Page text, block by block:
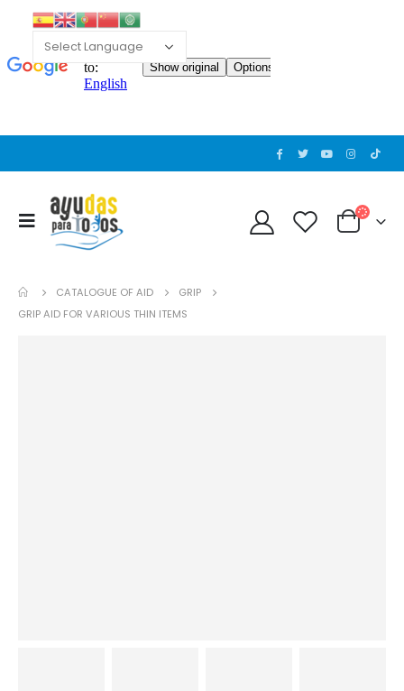
CATALOGUE OF AID
GRIP
GRIP AID FOR VARIOUS THIN ITEMS